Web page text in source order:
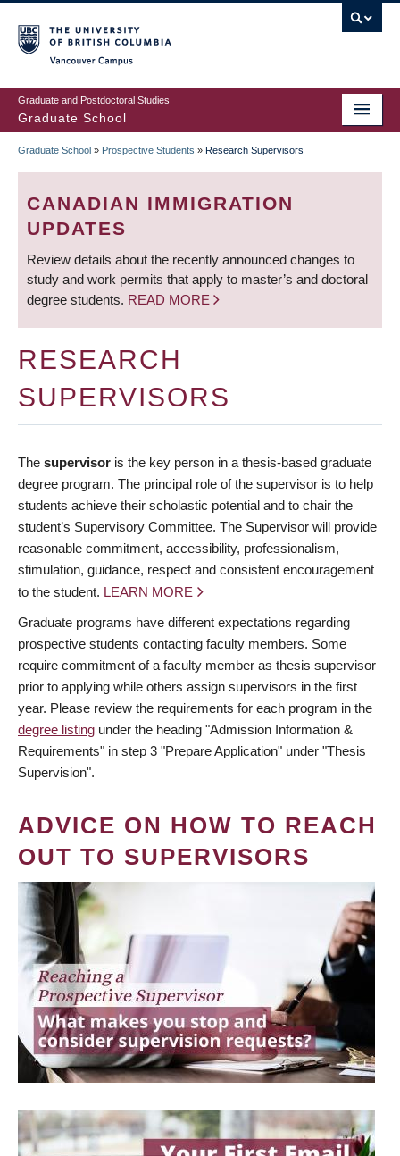
to
main
content
Graduate and Postdoctoral Studies
Graduate School
BREADCRUMB
Graduate School » Prospective Students » Research Supervisors
CANADIAN IMMIGRATION
UPDATES
Review details about the recently announced changes to
study and work permits that apply to master’s and doctoral
degree students. READ MORE
RESEARCH
SUPERVISORS
The supervisor is the key person in a thesis-based graduate
degree program. The principal role of the supervisor is to help
students achieve their scholastic potential and to chair the
student’s Supervisory Committee. The Supervisor will provide
reasonable commitment, accessibility, professionalism,
stimulation, guidance, respect and consistent encouragement
to the student. LEARN MORE
Graduate programs have different expectations regarding
prospective students contacting faculty members. Some
require commitment of a faculty member as thesis supervisor
prior to applying while others assign supervisors in the first
year. Please review the requirements for each program in the
degree listing under the heading "Admission Information &
Requirements" in step 3 "Prepare Application" under "Thesis
Supervision".
ADVICE ON HOW TO REACH
OUT TO SUPERVISORS